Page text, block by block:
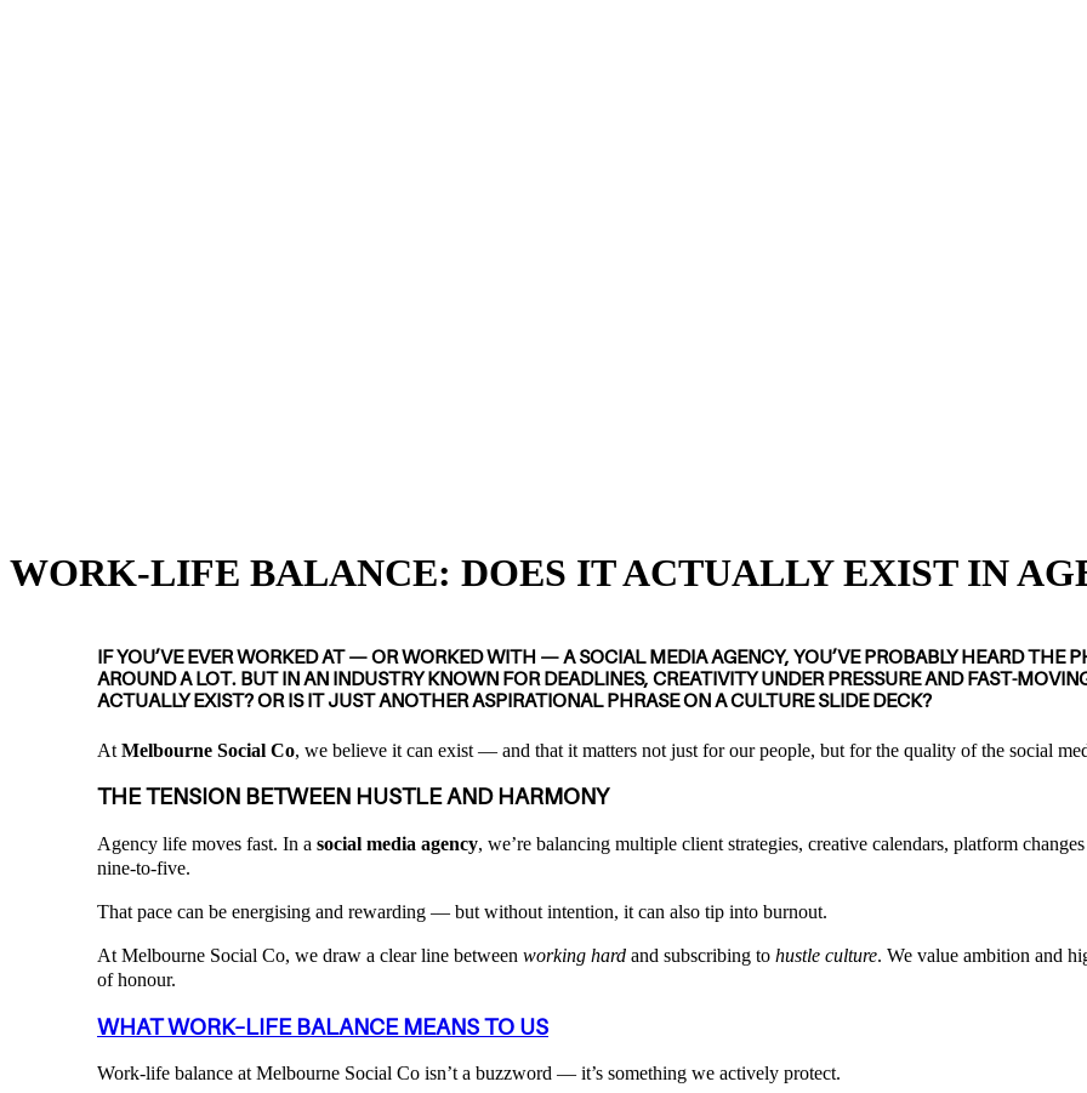
WORK-LIFE BALANCE: DOES IT ACTUALLY EXIST IN
IF YOU’VE EVER WORKED AT — OR WORKED WITH — ASOCIAL MEDIA AGENCY, YOU’VE PROBABLY HEARD THE
AROUND A LOT. BUT IN AN INDUSTRY KNOWN FOR DEADLINES, CREATIVITY UNDER PRESSURE AND FAST-
ACTUALLY EXIST? OR IS IT JUST ANOTHER ASPIRATIONAL PHRASE ON A CULTURE SLIDE DECK?
At Melbourne Social Co, we believe it can exist — and that it matters not just for our people, but for the quality of the social
THE TENSION BETWEEN HUSTLE AND HARMONY
Agency life moves fast. In a social media agency, we’re balancing multiple client strategies, creative calendars, platform
nine-to-five.
That pace can be energising and rewarding — but without intention, it can also tip into burnout.
At Melbourne Social Co, we draw a clear line between working hard and subscribing to hustle culture. We value ambition and
of honour.
WHAT WORK–LIFE BALANCE MEANS TO US
Work-life balance at Melbourne Social Co isn’t a buzzword — it’s something we actively protect.